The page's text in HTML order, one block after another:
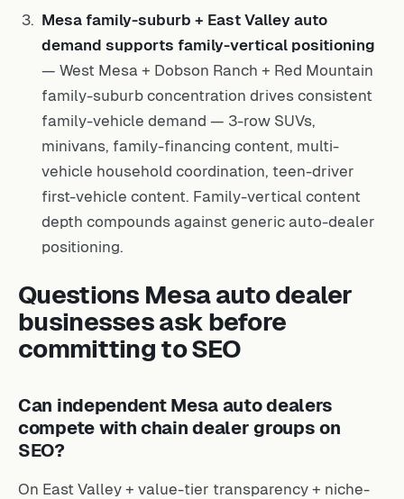
Mesa family-suburb + East Valley auto
demand supports family-vertical positioning
— West Mesa + Dobson Ranch + Red Mountain
family-suburb concentration drives consistent
family-vehicle demand — 3-row SUVs,
minivans, family-financing content, multi-
vehicle household coordination, teen-driver
first-vehicle content. Family-vertical content
depth compounds against generic auto-dealer
positioning.
Questions Mesa auto dealer
businesses ask before
committing to SEO
Can independent Mesa auto dealers
compete with chain dealer groups on
SEO?
On East Valley + value-tier transparency + niche-